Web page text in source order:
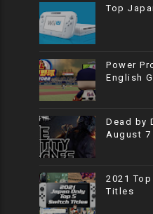
Top
Power
English
Dead by
August 7
2021
Titles